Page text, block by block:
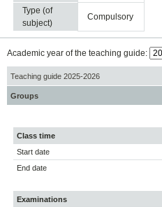
Type (of
subject)
compulsory
Academic year of the teaching guide:
Teaching guide 2025-2026
Groups
Class time
Start date
End date
Examinations